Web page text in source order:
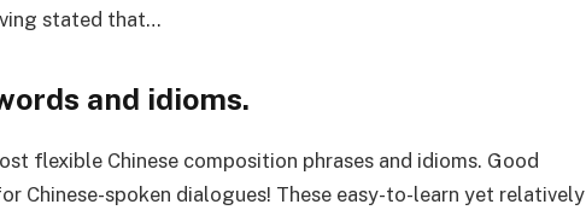
stated that…
and idioms.
flexible Chinese composition phrases and idioms. Good
Chinese-spoken dialogues! These easy-to-learn yet relatively